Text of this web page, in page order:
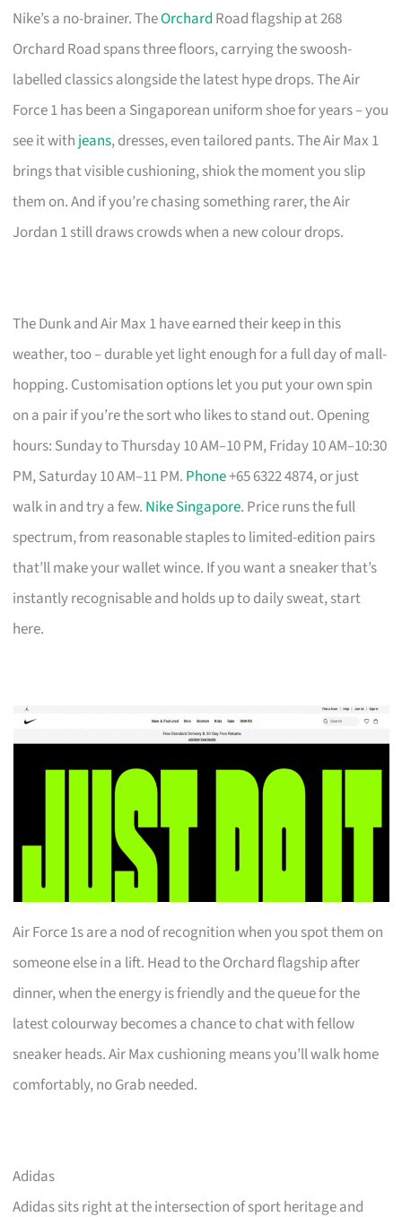
Nike’s a no-brainer. TheOrchard Road flagship at 268
Orchard Road spans three floors, carrying the swoosh-
labelled classics alongside the latest hype drops. The Air
Force 1 has been a Singaporean uniform shoe for years – you
see it with jeans, dresses, even tailored pants. The Air Max 1
brings that visible cushioning, shiok the moment you slip
them on. And if you’re chasing something rarer, the Air
Jordan 1 still draws crowds when a new colour drops.
The Dunk and Air Max 1 have earned their keep in this
weather, too – durable yet light enough for a full day of mall-
hopping. Customisation options let you put your own spin
on a pair if you’re the sort who likes to stand out. Opening
hours: Sunday to Thursday 10 AM–10 PM, Friday 10 AM–10:30
PM, Saturday 10 AM–11 PM. Phone+65 6322 4874, or just
walk in and try a few. Nike Singapore. Price runs the full
spectrum, from reasonable staples to limited-edition pairs
that’ll make your wallet wince. If you want a sneaker that’s
instantly recognisable and holds up to daily sweat, start
here.
Air Force 1s are a nod of recognition when you spot them on
someone else in a lift. Head to the Orchard flagship after
dinner, when the energy is friendly and the queue for the
latest colourway becomes a chance to chat with fellow
sneaker heads. Air Max cushioning means you’ll walk home
comfortably, no Grab needed.
Adidas
Adidas sits right at the intersection of sport heritage and